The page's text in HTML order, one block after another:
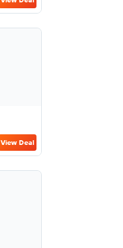
View Deal